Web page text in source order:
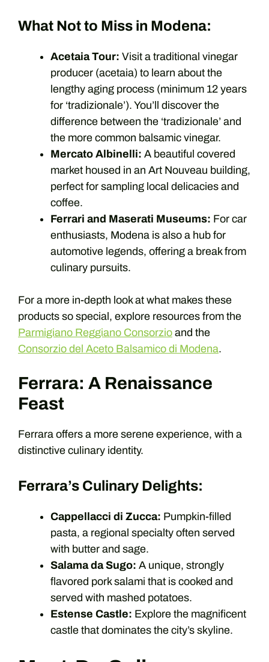
What Not to Miss in Modena:
Acetaia Tour: Visit a traditional vinegar
producer (acetaia) to learn about the
lengthy aging process (minimum 12 years
for ‘tradizionale’). You’ll discover the
difference between the ‘tradizionale’ and
the more common balsamic vinegar.
Mercato Albinelli: A beautiful covered
market housed in an Art Nouveau building,
perfect for sampling local delicacies and
coffee.
Ferrari and Maserati Museums: For car
enthusiasts, Modena is also a hub for
automotive legends, offering a break from
culinary pursuits.
For a more in-depth look at what makes these
products so special, explore resources from the
Parmigiano Reggiano Consorzio and the
Consorzio del Aceto Balsamico di Modena.
Ferrara: A Renaissance
Feast
Ferrara offers a more serene experience, with a
distinctive culinary identity.
Ferrara’s Culinary Delights:
Cappellacci di Zucca: Pumpkin-filled
pasta, a regional specialty often served
with butter and sage.
Salama da Sugo: A unique, strongly
flavored pork salami that is cooked and
served with mashed potatoes.
Estense Castle: Explore the magnificent
castle that dominates the city’s skyline.